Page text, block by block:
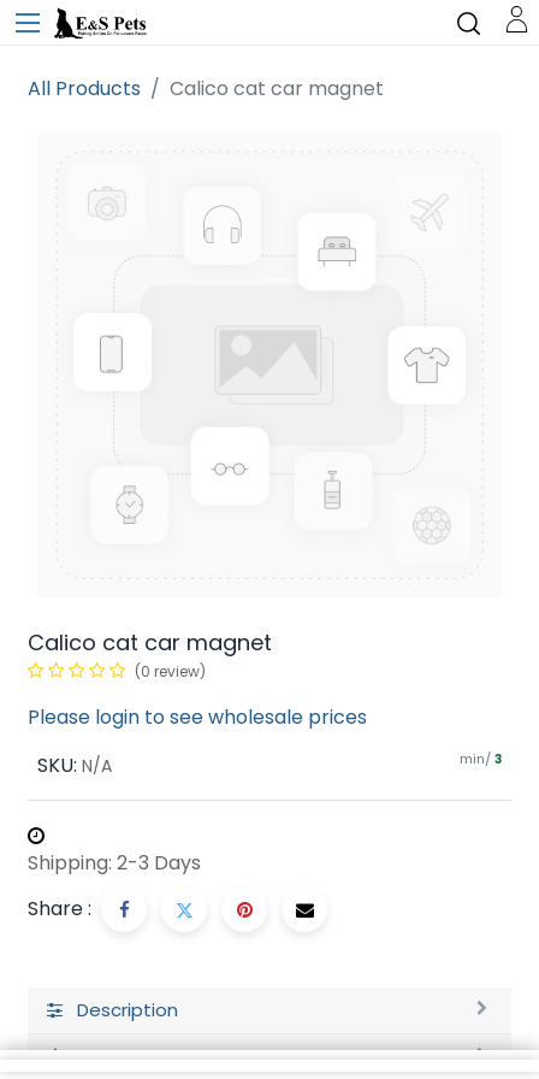
All Products Calico cat car magnet
Calico cat car magnet
(0 review)
Please login to see wholesale prices
SKU: N/A min/ 3
Shipping: 2-3 Days
Share :
Description
Ratings and Reviews